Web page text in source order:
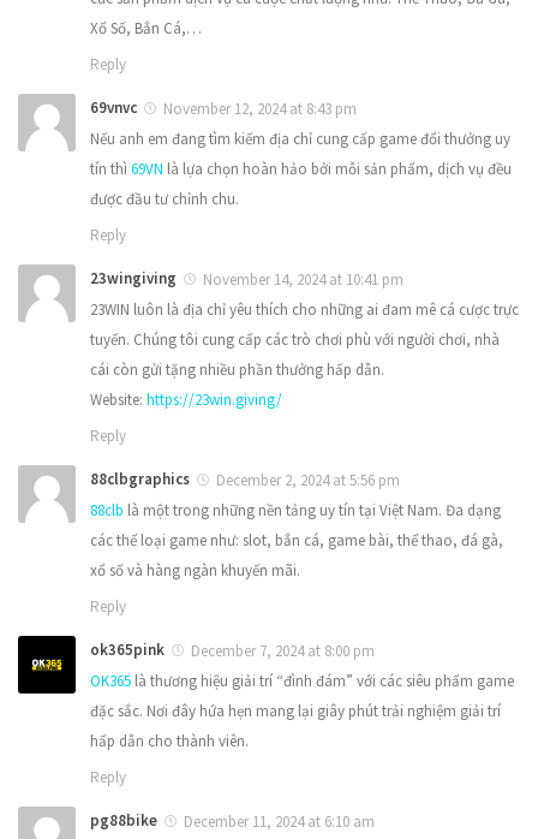
Xổ Số, Bắn Cá,…
Reply
69vnvc
November 12, 2024 at 8:43 pm
Nếu anh em đang tìm kiếm địa chỉ cung cấp game đổi thưởng uy
tín thì 69VN là lựa chọn hoàn hảo bởi mỗi sản phẩm, dịch vụ đều
được đầu tư chỉnh chu.
Reply
23wingiving
November 14, 2024 at 10:41 pm
23WIN luôn là địa chỉ yêu thích cho những ai đam mê cá cược trực
tuyến. Chúng tôi cung cấp các trò chơi phù với người chơi, nhà
cái còn gửi tặng nhiều phần thưởng hấp dẫn.
Website: https://23win.giving/
Reply
88clbgraphics
December 2, 2024 at 5:56 pm
88clb là một trong những nền tảng uy tín tại Việt Nam. Đa dạng
các thể loại game như: slot, bắn cá, game bài, thể thao, đá gà,
xổ số và hàng ngàn khuyến mãi.
Reply
ok365pink
December 7, 2024 at 8:00 pm
OK365 là thương hiệu giải trí “đình đám” với các siêu phẩm game
đặc sắc. Nơi đây hứa hẹn mang lại giây phút trải nghiệm giải trí
hấp dẫn cho thành viên.
Reply
pg88bike
December 11, 2024 at 6:10 am